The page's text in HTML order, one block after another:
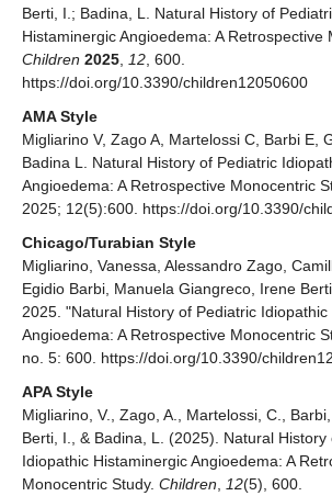
Berti, I.; Badina, L. Natural History of
Histaminergic Angioedema: A Retrospective
Children 2025 12 , 600.
https://doi.org/10.3390/children12050600
AMA Style
Migliarino V, Zago A, Martelossi C, Barbi E,
Badina L. Natural History of Pediatric
Angioedema: A Retrospective Monocentric
2025; 12(5):600. https://doi.org/10.3390/
Chicago/Turabian Style
Migliarino, Vanessa, Alessandro Zago,
Egidio Barbi, Manuela Giangreco, Irene
2025. "Natural History of Pediatric
Angioedema: A Retrospective Monocentric
no. 5: 600. https://doi.org/10.3390/
APA Style
Migliarino, V., Zago, A., Martelossi, C., Barbi,
Berti, I., & Badina, L. (2025). Natural History
Idiopathic Histaminergic Angioedema: A
Monocentric Study. Children 12(5), 600.